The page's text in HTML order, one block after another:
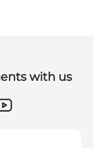
with us